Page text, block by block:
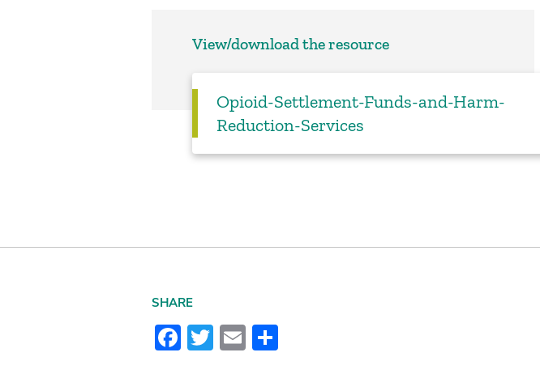
View/download the resource
Opioid-Settlement-Funds-and-Harm-
Reduction-Services
SHARE
Facebook
Twitter
EmailShare